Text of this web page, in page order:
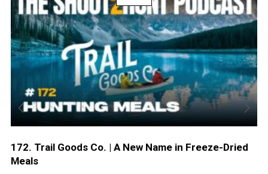
172. Trail Goods Co. | A New Name in Freeze-Dried
Meals